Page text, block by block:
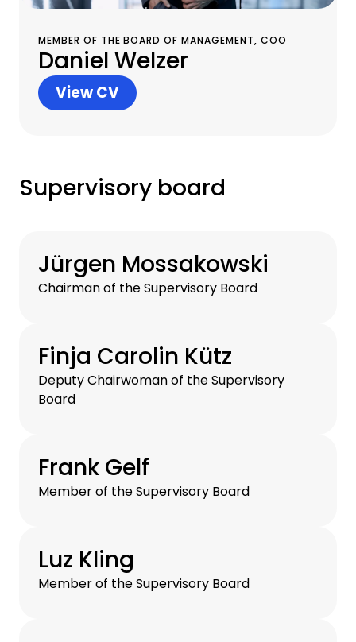
MEMBER OF THE BOARD OF MANAGEMENT, COO
Daniel Welzer
View CV
Supervisory board
Jürgen Mossakowski
Chairman of the Supervisory Board
Finja Carolin Kütz
Deputy Chairwoman of the Supervisory
Board
Frank Gelf
Member of the Supervisory Board
Luz Kling
Member of the Supervisory Board